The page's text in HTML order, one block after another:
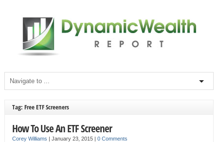
Tag: Free ETF Screeners
How To Use An ETF Screener
Corey Williams | January 23, 2015 | 0 Comments